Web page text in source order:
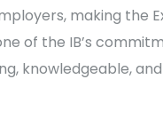
making the
of the IB’s
knowledgeable,